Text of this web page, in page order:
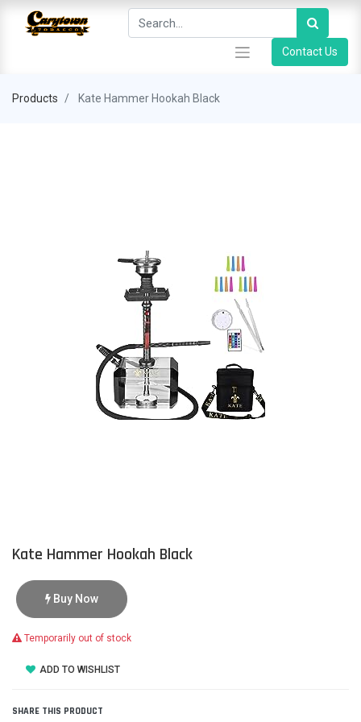
Contact Us
Products Kate Hammer Hookah Black
Kate Hammer Hookah Black
Buy Now
Temporarily out of stock
ADD TO WISHLIST
SHARE THIS PRODUCT